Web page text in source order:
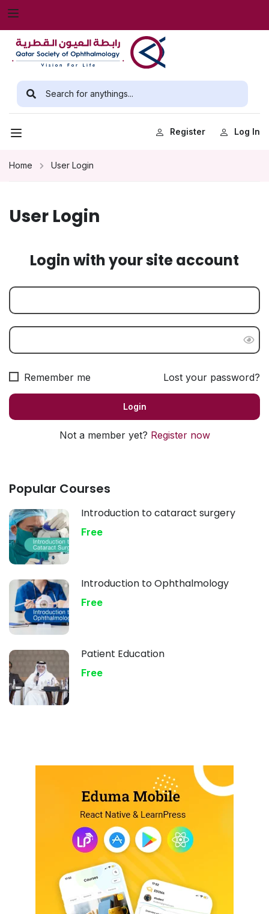
Register Log In
Home User Login
User Login
Login with your site account
Lost your password?
Remember me
Not a member yet? Register now
Popular Courses
Introduction to cataract surgery
Free
Introduction to Ophthalmology
Free
Patient Education
Free